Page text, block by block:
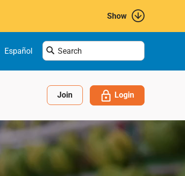
Show
Español
Enter
search
term
here....
Join Login